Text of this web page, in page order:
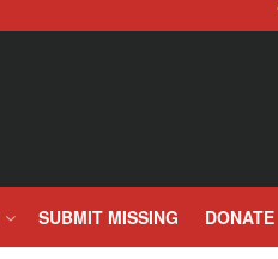
SUBMIT MISSING DONATE